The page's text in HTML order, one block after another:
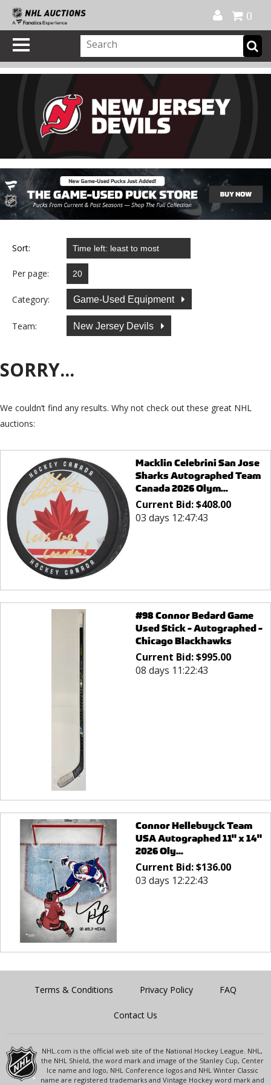
0
Sort:
Per page:
Category: Game-Used Equipment
Team: New Jersey Devils
SORRY...
We couldn’t find any results. Why not check out these great NHL
auctions:
Macklin Celebrini San Jose
Sharks Autographed Team
Canada 2026 Olym...
Current Bid:$408.00
03 days 12:47:43
#98 Connor Bedard Game
Used Stick - Autographed -
Chicago Blackhawks
Current Bid:$995.00
08 days 11:22:43
Connor Hellebuyck Team
USA Autographed 11" x 14"
2026 Oly...
Current Bid:$136.00
03 days 12:22:43
Terms & Conditions Privacy Policy FAQ
Contact Us
NHL.com is the official web site of the National Hockey League. NHL,
the NHL Shield, the word mark and image of the Stanley Cup, Center
Ice name and logo, NHL Conference logos and NHL Winter Classic
name are registered trademarks and Vintage Hockey word mark and